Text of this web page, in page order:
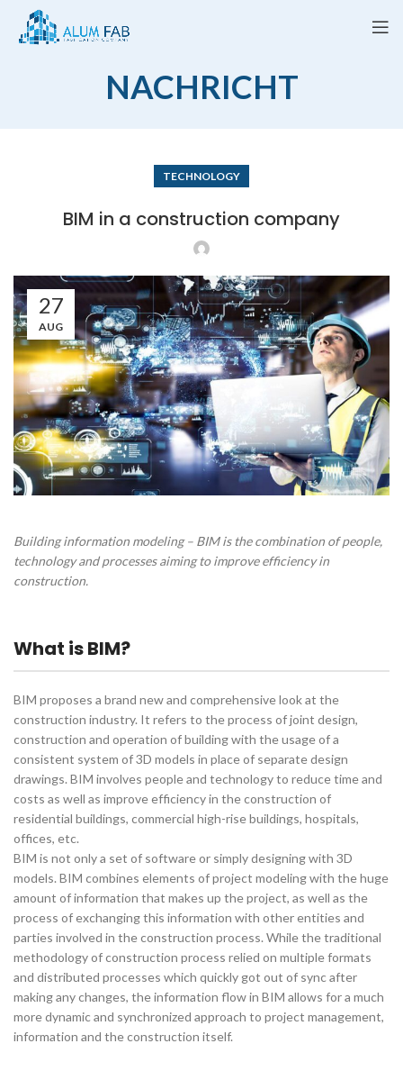
NACHRICHT
TECHNOLOGY
BIM in a construction company
27
AUG
Building information modeling – BIM is the combination of people,
technology and processes aiming to improve efficiency in
construction.
What is BIM?
BIM proposes a brand new and comprehensive look at the
construction industry. It refers to the process of joint design,
construction and operation of building with the usage of a
consistent system of 3D models in place of separate design
drawings. BIM involves people and technology to reduce time and
costs as well as improve efficiency in the construction of
residential buildings, commercial high-rise buildings, hospitals,
offices, etc.
BIM is not only a set of software or simply designing with 3D
models. BIM combines elements of project modeling with the huge
amount of information that makes up the project, as well as the
process of exchanging this information with other entities and
parties involved in the construction process. While the traditional
methodology of construction process relied on multiple formats
and distributed processes which quickly got out of sync after
making any changes, the information flow in BIM allows for a much
more dynamic and synchronized approach to project management,
information and the construction itself.